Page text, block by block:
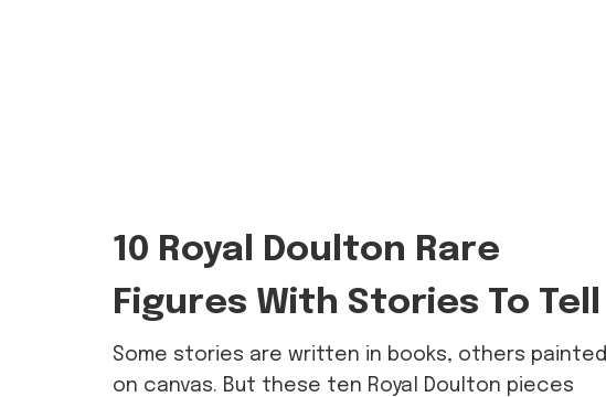
10 Royal Doulton Rare
Figures With Stories To Tell
Some stories are written in books, others painted
on canvas. But these ten Royal Doulton pieces